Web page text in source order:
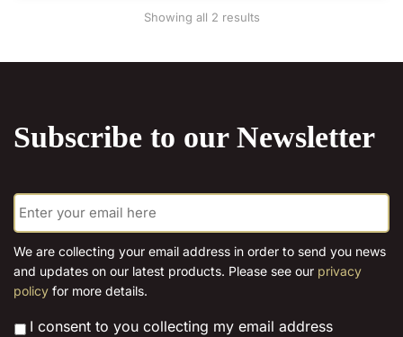
product
on
page
Showing all 2 resultsSorted
Subscribe to our Newsletter
E
m
a
i
*
We are collecting your email address in order to send you news
and updates on our latest products. Please see our privacy
policy for more details.
* I consent to you collecting my email address